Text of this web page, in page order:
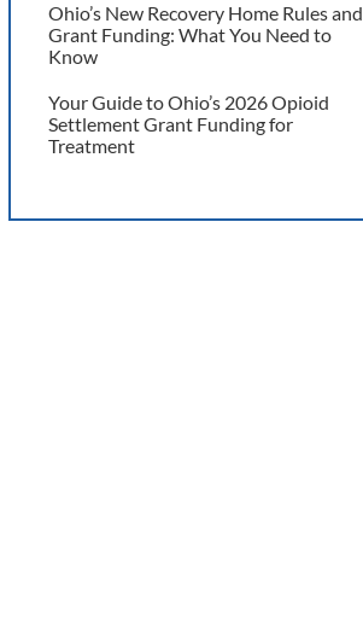
Ohio’s New Recovery Home Rules and
Grant Funding: What You Need to
Know
Your Guide to Ohio’s 2026 Opioid
Settlement Grant Funding for
Treatment